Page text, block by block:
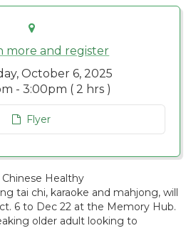
more and register
October 6, 2025
- 3:00pm ( 2 hrs )
Flyer
Healthy
tai chi, karaoke and mahjong, will
6 to Dec 22 at the Memory Hub.
older adult looking to